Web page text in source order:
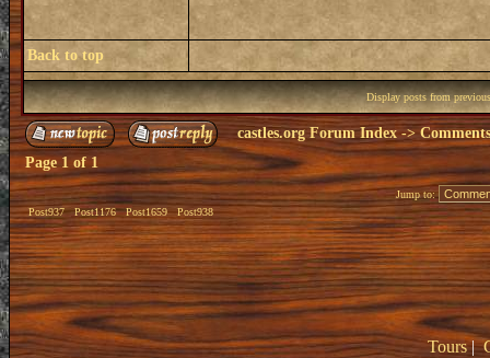
Back to top
Display posts from
castles.org Forum Index ->
Page 1 of 1
Post937 Post1176 Post1659 Post938
Jump to:
Tours|